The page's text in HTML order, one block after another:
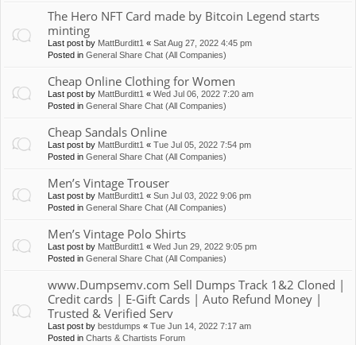
The Hero NFT Card made by Bitcoin Legend starts
minting
Last post by MattBurditt1 « Sat Aug 27, 2022 4:45 pm
Posted in General Share Chat (All Companies)
Cheap Online Clothing for Women
Last post by MattBurditt1 « Wed Jul 06, 2022 7:20 am
Posted in General Share Chat (All Companies)
Cheap Sandals Online
Last post by MattBurditt1 « Tue Jul 05, 2022 7:54 pm
Posted in General Share Chat (All Companies)
Men’s Vintage Trouser
Last post by MattBurditt1 « Sun Jul 03, 2022 9:06 pm
Posted in General Share Chat (All Companies)
Men’s Vintage Polo Shirts
Last post by MattBurditt1 « Wed Jun 29, 2022 9:05 pm
Posted in General Share Chat (All Companies)
www.Dumpsemv.com Sell Dumps Track 1&2 Cloned |
Credit cards | E-Gift Cards | Auto Refund Money |
Trusted & Verified Serv
Last post by bestdumps « Tue Jun 14, 2022 7:17 am
Posted in Charts & Chartists Forum